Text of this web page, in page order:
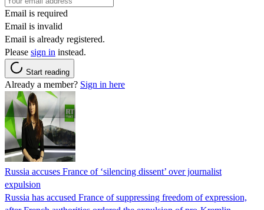
Email is required
Email is invalid
Email is already registered.
Please sign in instead.
Start reading
Already a member? Sign in here
Russia accuses France of ‘silencing dissent’ over journalist
expulsion
Russia has accused France of suppressing freedom of expression,